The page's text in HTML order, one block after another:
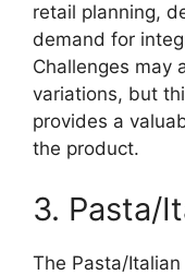
retail planning,
demand for
Challenges may
variations, but
provides a
the product.
3. Pasta/
The Pasta/Italian